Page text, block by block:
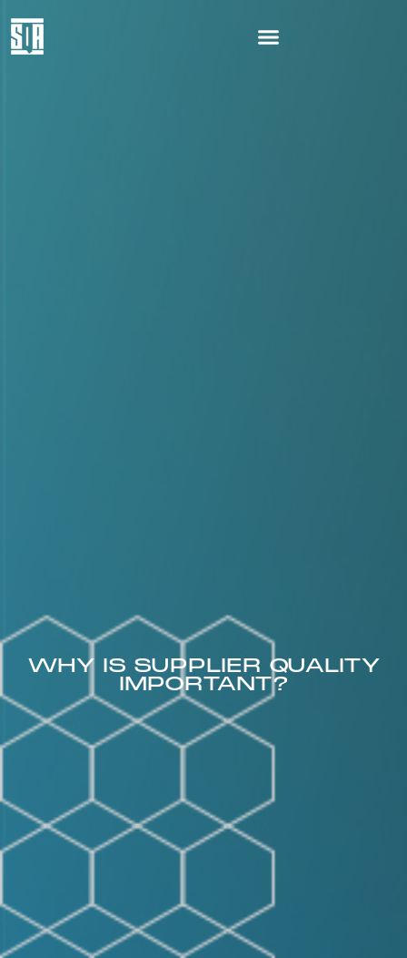
WHY IS SUPPLIER QUALITY
IMPORTANT?